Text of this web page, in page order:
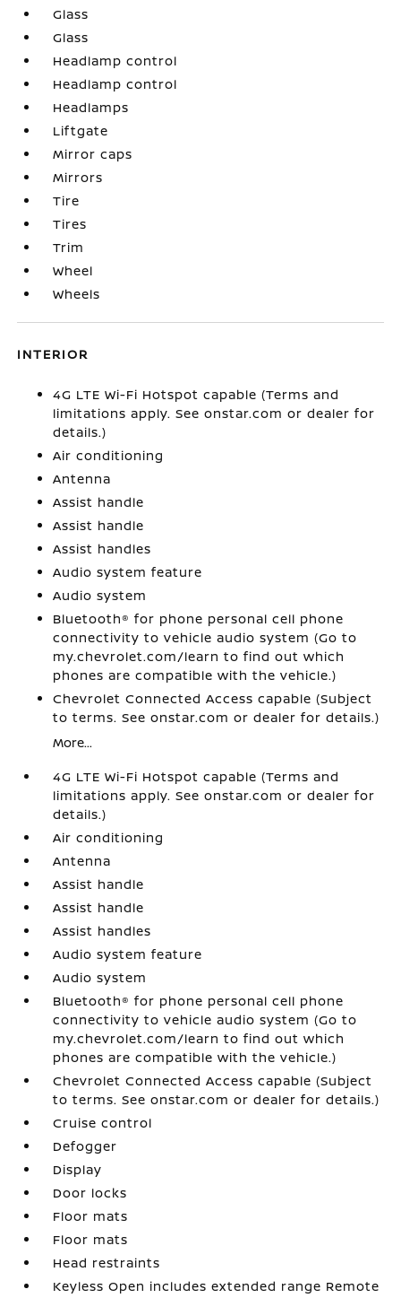
Glass
Glass
Headlamp control
Headlamp control
Headlamps
Liftgate
Mirror caps
Mirrors
Tire
Tires
Trim
Wheel
Wheels
INTERIOR
4G LTE Wi-Fi Hotspot capable (Terms and
limitations apply. See onstar.com or dealer for
details.)
Air conditioning
Antenna
Assist handle
Assist handle
Assist handles
Audio system feature
Audio system
Bluetooth® for phone personal cell phone
connectivity to vehicle audio system (Go to
my.chevrolet.com/learn to find out which
phones are compatible with the vehicle.)
Chevrolet Connected Access capable (Subject
to terms. See onstar.com or dealer for details.)
More...
4G LTE Wi-Fi Hotspot capable (Terms and
limitations apply. See onstar.com or dealer for
details.)
Air conditioning
Antenna
Assist handle
Assist handle
Assist handles
Audio system feature
Audio system
Bluetooth® for phone personal cell phone
connectivity to vehicle audio system (Go to
my.chevrolet.com/learn to find out which
phones are compatible with the vehicle.)
Chevrolet Connected Access capable (Subject
to terms. See onstar.com or dealer for details.)
Cruise control
Defogger
Display
Door locks
Floor mats
Floor mats
Head restraints
Keyless Open includes extended range Remote